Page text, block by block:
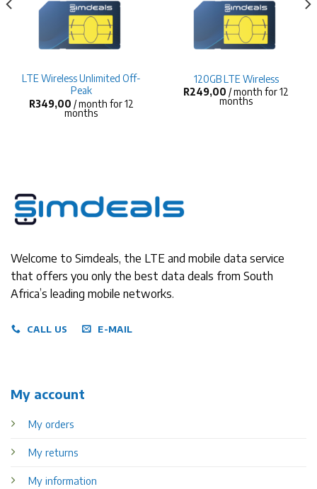
LTE Wireless Unlimited Off-
Peak
R349,00 / month for 12
months
120GB LTE Wireless
R249,00 / month for 12
months
Welcome to Simdeals, the LTE and mobile data service
that offers you only the best data deals from South
Africa’s leading mobile networks.
CALL US E-MAIL
My account
My orders
My returns
My information